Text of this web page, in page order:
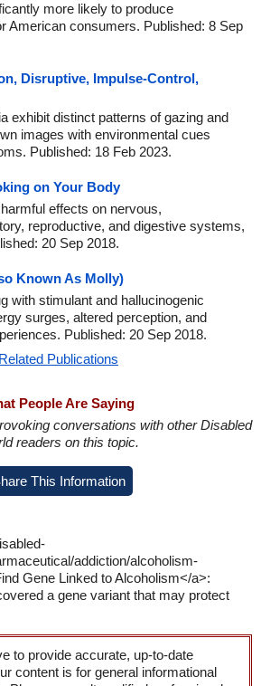
more likely to produce
American consumers. Published: 8 Sep
Disruptive, Impulse-Control,
exhibit distinct patterns of gazing and
images with environmental cues
Published: 18 Feb 2023.
on Your Body
effects on nervous,
reproductive, and digestive systems,
20 Sep 2018.
Known As Molly)
with stimulant and hallucinogenic
surges, altered perception, and
Published: 20 Sep 2018.
Related Publications
People Are Saying
conversations with other Disabled
readers on this topic.
This Information
addiction/alcoholism-
Gene Linked to Alcoholism</a>:
a gene variant that may protect
to provide accurate, up-to-date
content is for general informational